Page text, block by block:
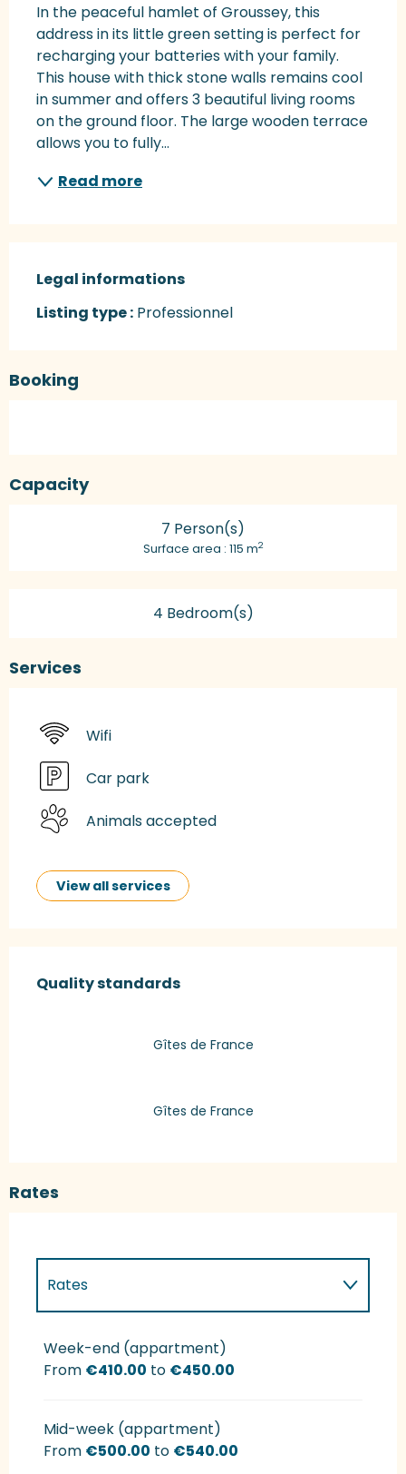
In the peaceful hamlet of Groussey, this
address in its little green setting is perfect for
recharging your batteries with your family.
This house with thick stone walls remains cool
in summer and offers 3 beautiful living rooms
on the ground floor. The large wooden terrace
allows you to fully...
Read more
Legal informations
Legal informations
Listing type : Professionnel
Booking
Capacity
7 Person(s)
Surface area : 115 m2
4 Bedroom(s)
Services
Wifi
Car park
Animals accepted
View all services
Quality standards
Quality standards
Gîtes de France
Gîtes de France
Rates
Rates
Rates 2027
Week-end (appartment)
From €410.00 to €450.00
Mid-week (appartment)
From €500.00 to €540.00